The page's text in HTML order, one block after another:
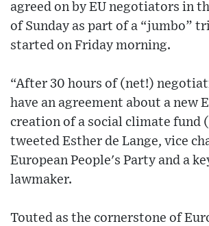
agreed on by EU negotiators in
of Sunday as part of a “jumbo”
started on Friday morning.
“After 30 hours of (net!)
have an agreement about a new
creation of a social climate fund
tweeted Esther de Lange, vice
European People's Party and a
lawmaker.
Touted as the cornerstone of